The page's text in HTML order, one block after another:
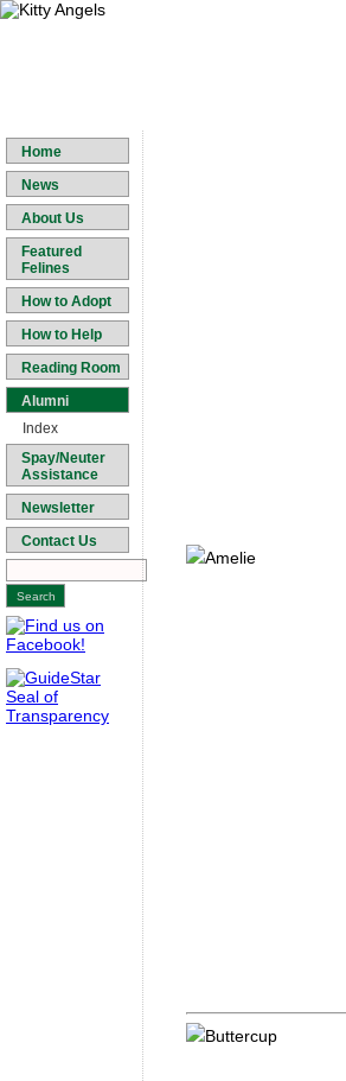
Home
News
About Us
Featured
Felines
How to Adopt
How to Help
Reading Room
Alumni
Index
Spay/Neuter
Assistance
Newsletter
Contact Us